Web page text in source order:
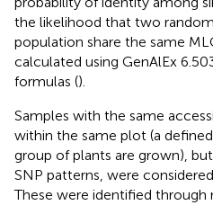
the likelihood that two
population share the same
calculated using GenAlEx
formulas ().
Samples with the same
within the same plot (a
group of plants are grown),
SNP patterns, were
These were identified